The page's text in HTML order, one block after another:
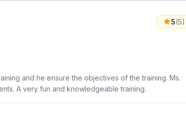
5(5)
and he ensure the objectives of the training. Ms.
A very fun and knowledgeable training.